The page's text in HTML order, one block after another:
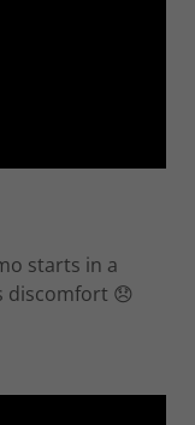
starts in a
discomfort 😞